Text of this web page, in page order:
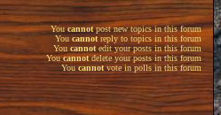
Youcannotpost new topics in this forum
Youcannotreply to topics in this forum
You cannotedit your posts in this forum
Youcannotdelete your posts in this forum
Youcannotvote in polls in this forum